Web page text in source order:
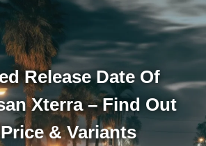
Release Date Of
Xterra – Find Out
& Variants